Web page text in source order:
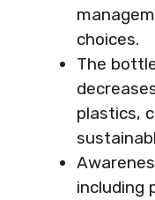
choices.
The
plastics,
including